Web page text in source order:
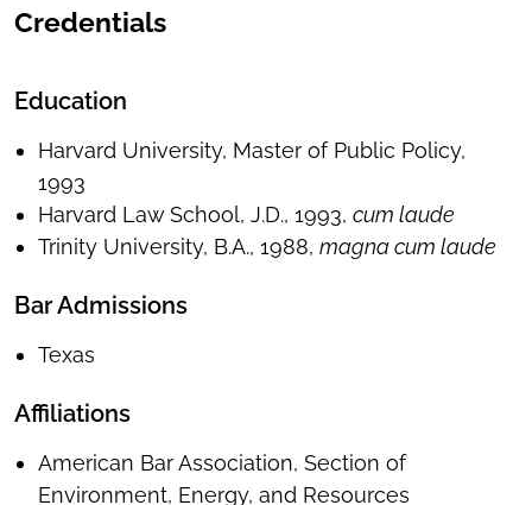
Credentials
Education
Harvard University, Master of Public Policy,
1993
Harvard Law School, J.D., 1993, cum laude
Trinity University, B.A., 1988, magna cum laude
Bar Admissions
Texas
Affiliations
American Bar Association, Section of
Environment, Energy, and Resources